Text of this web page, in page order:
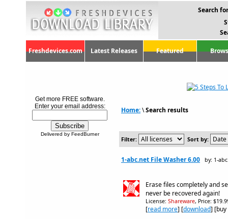
Search
Freshdevices.com Latest Releases Featured
Get more FREE software.
Enter your email address:
Delivered by FeedBurner
Home:\Search results
Filter: Sort by:
1-abc.net File Washer 6.00 by: 1-
Erase files completely and
never be recovered again!
License: Shareware, Price:
[read more] [download]